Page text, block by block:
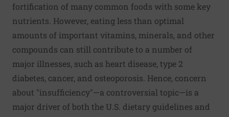
fortification of many common foods with some key
nutrients. However, eating less than optimal
amounts of important vitamins, minerals, and other
compounds can still contribute to a number of
major illnesses, such as heart disease, type 2
diabetes, cancer, and osteoporosis. Hence, concern
about "insufficiency"—a controversial topic—is a
major driver of both the U.S. dietary guidelines and